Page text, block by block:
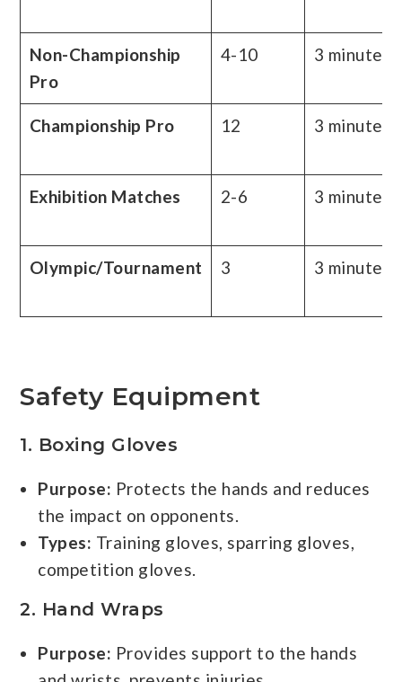
Non-Championship
Pro
4-10 3 minutes
Championship Pro 12 3 minutes
Exhibition Matches 2-6 3 minutes
Olympic/Tournament 3 3 minutes
Safety Equipment
1. Boxing Gloves
Purpose: Protects the hands and reduces
the impact on opponents.
Types: Training gloves, sparring gloves,
competition gloves.
2. Hand Wraps
Purpose: Provides support to the hands